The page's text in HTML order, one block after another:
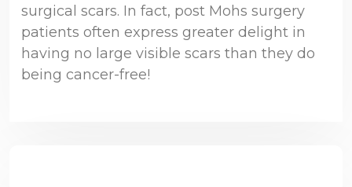
surgical scars. In fact, post Mohs surgery
patients often express greater delight in
having no large visible scars than they do
being cancer-free!